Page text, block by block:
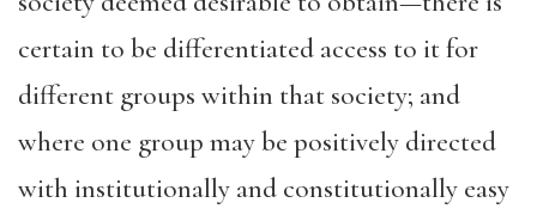
certain to be differentiated access to it for
different groups within that society; and
where one group may be positively directed
with institutionally and constitutionally easy